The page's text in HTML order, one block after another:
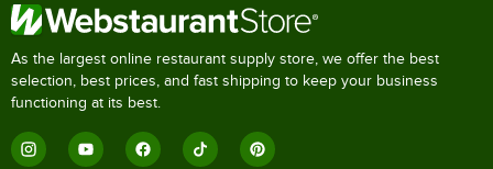
As the largest online restaurant supply store, we offer the best
selection, best prices, and fast shipping to keep your business
functioning at its best.